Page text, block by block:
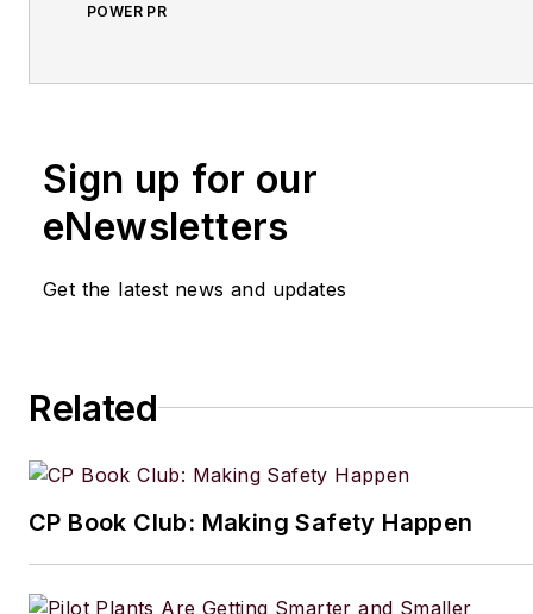
POWER PR
Sign up for our
eNewsletters
Get the latest news and updates
Related
CP Book Club: Making Safety Happen